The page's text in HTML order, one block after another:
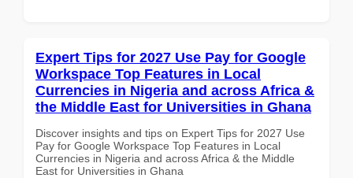
Expert Tips for 2027 Use Pay for Google
Workspace Top Features in Local
Currencies in Nigeria and across Africa &
the Middle East for Universities in Ghana
Discover insights and tips on Expert Tips for 2027 Use
Pay for Google Workspace Top Features in Local
Currencies in Nigeria and across Africa & the Middle
East for Universities in Ghana